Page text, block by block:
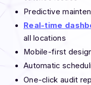
Predictive
Real-time
all locations
Mobile-first
Automatic
One-click audit